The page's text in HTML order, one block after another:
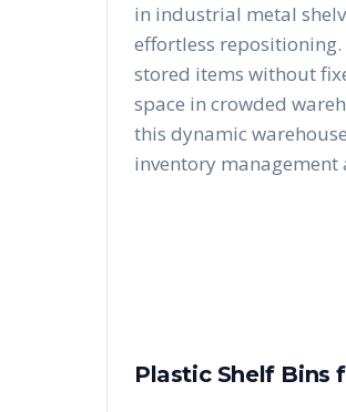
in industrial metal
effortless repositioning.
stored items without
space in crowded
this dynamic
inventory
Plastic Shelf Bins